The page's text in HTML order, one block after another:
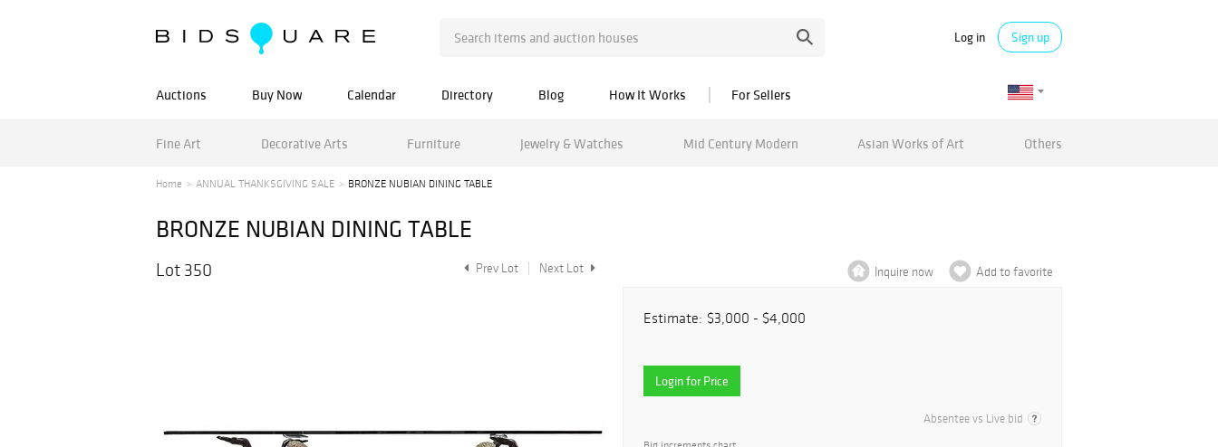
Log in Sign up
Auctions Buy Now Calendar Directory Blog How It Works For Sellers
Fine Art Decorative Arts Furniture Jewelry & Watches Mid Century Modern Asian Works of Art Others
Home ANNUAL THANKSGIVING SALE BRONZE NUBIAN DINING TABLE
BRONZE NUBIAN DINING TABLE
Lot 350 Prev Lot Next Lot Inquire now Add to favorite
Estimate: $3,000 - $4,000
Login for Price
Absentee vs Live bid